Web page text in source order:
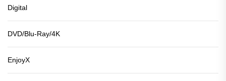
Digital
DVD/Blu-Ray/4K
EnjoyX